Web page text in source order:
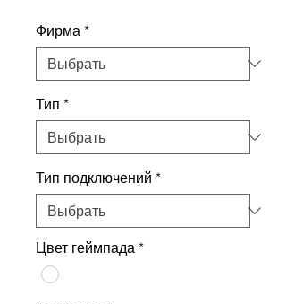
Фирма *
Тип *
Тип подключений *
Цвет геймпада *